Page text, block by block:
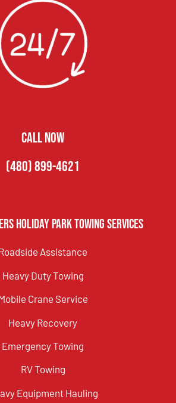
CALL NOW
(480) 899-4621
Holiday Park Towing Services
Assistance
Heavy Duty Towing
Crane Service
Heavy Recovery
Emergency Towing
RV Towing
Equipment Hauling